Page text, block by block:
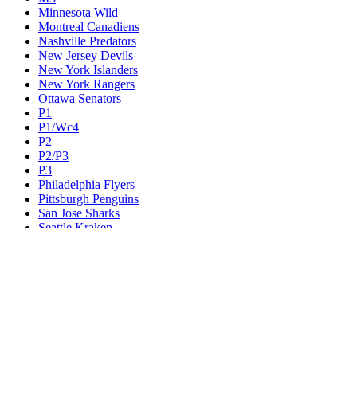
Minnesota Wild
Montreal Canadiens
Nashville Predators
New Jersey Devils
New York Islanders
New York Rangers
Ottawa Senators
P1
P1/Wc4
P2
P2/P3
P3
Philadelphia Flyers
Pittsburgh Penguins
San Jose Sharks
Seattle Kraken